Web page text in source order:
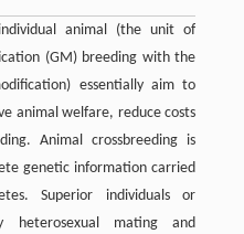
animal (the unit of
(GM) breeding with the
essentially aim to
animal welfare, reduce costs
Animal crossbreeding is
genetic information carried
Superior individuals or
heterosexual mating and